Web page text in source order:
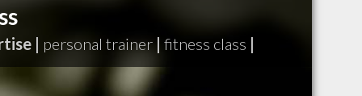
| personal trainer | fitness class |